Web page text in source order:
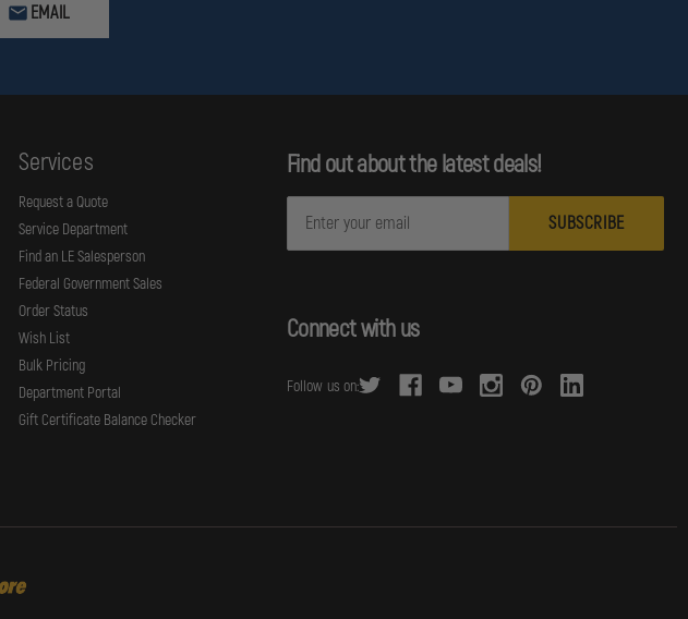
EMAIL
Services
Request a Quote
Service Department
Find an LE Salesperson
Federal Government Sales
Order Status
Wish List
Bulk Pricing
Department Portal
Gift Certificate Balance Checker
Find out about the latest deals!
A
d
Connect with us
Follow us on: